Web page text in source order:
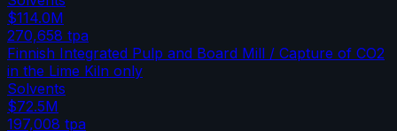
$114.0M
270,658 tpa
Finnish Integrated Pulp and Board Mill / Capture of CO2
in the Lime Kiln only
Solvents
$72.5M
197,008 tpa